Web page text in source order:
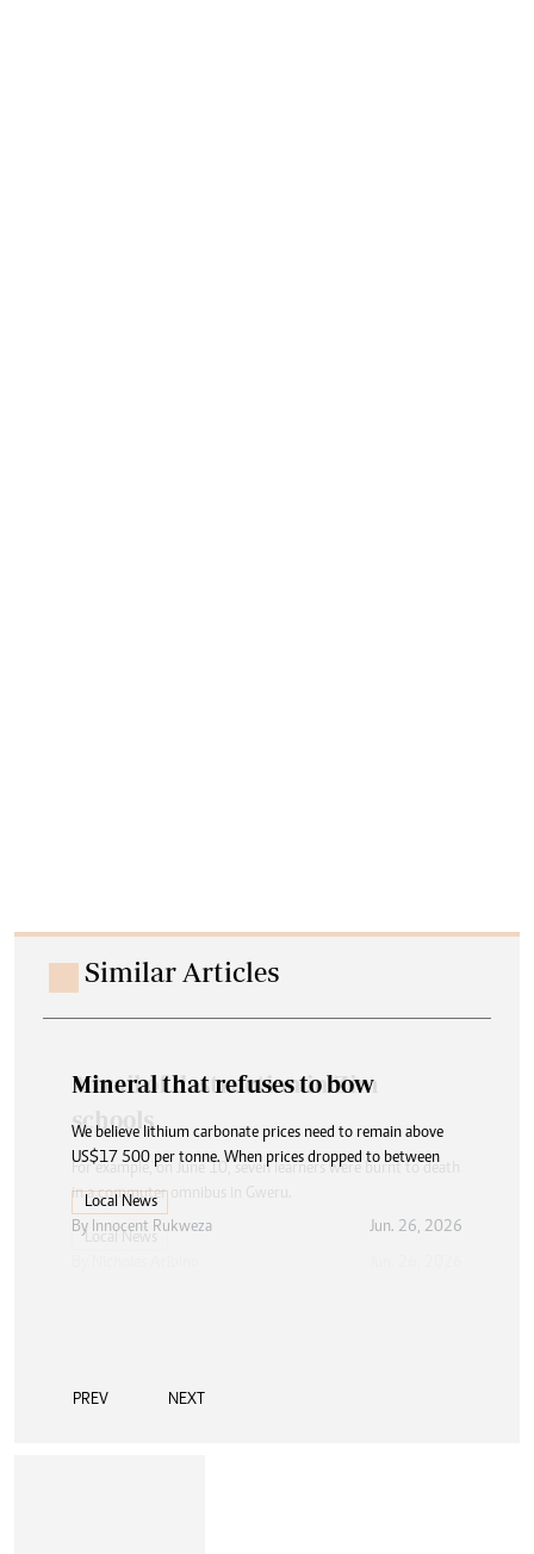
Similar Articles
Mineral that refuses to bow
We believe lithium carbonate prices need to remain above
US$17 500 per tonne. When prices dropped to between
Local News
By Innocent Rukweza Jun. 26, 2026
PREV NEXT